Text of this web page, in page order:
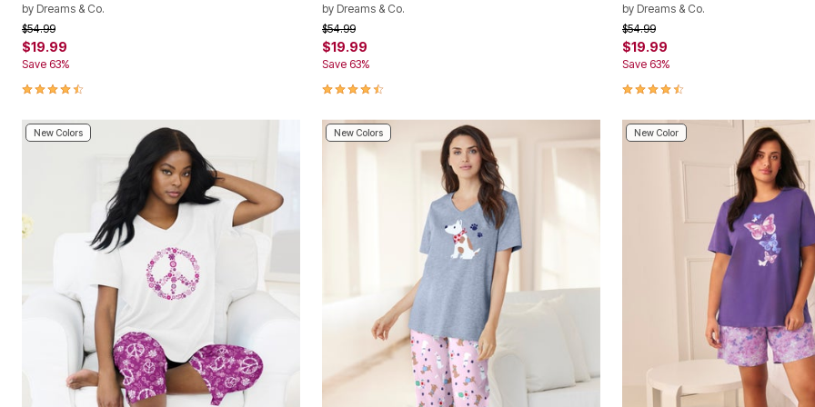
by Dreams & Co.
Price reduced from
$54.99to
$19.99
Save 63%
4.5 out of 5 Customer Rating
by Dreams & Co.
Price reduced from
$54.99to
$19.99
Save 63%
4.5 out of 5 Customer Rating
by Dreams & Co.
Price reduced from
$54.99to
$19.99
Save 63%
4.5 out of 5 Customer Rating
New Colors New Colors New Color